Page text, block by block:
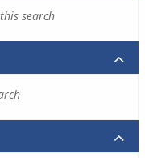
search